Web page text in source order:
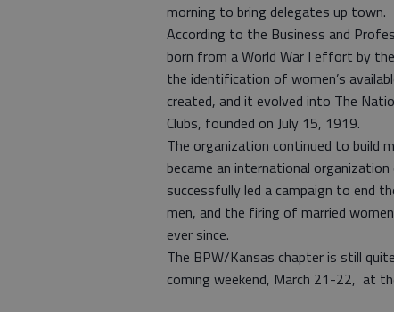
morning to bring delegates up town.
According to the Business and
born from a World War I effort by
the identification of women’s
created, and it evolved into The
Clubs, founded on July 15, 1919.
The organization continued to build
became an international
successfully led a campaign to end
men, and the firing of married
ever since.
The BPW/Kansas chapter is still
coming weekend, March 21-22, at